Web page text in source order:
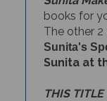
books for
The other 2
Sunita's
Sunita at